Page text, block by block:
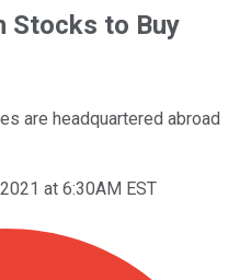
Stocks to Buy
are headquartered abroad
at 6:30AM EST